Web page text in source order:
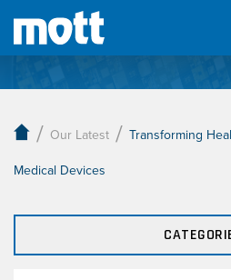
Our Latest
/ Our Latest / Transforming
Medical Devices